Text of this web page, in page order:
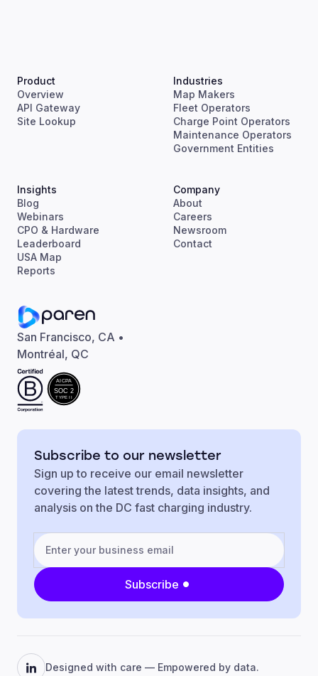
San Francisco, CA •
Montréal, QC
AICPA
SOC 2
TYPE II
Product
Overview
API Gateway
Site Lookup
Industries
Map Makers
Fleet Operators
Charge Point Operators
Maintenance Operators
Government Entities
Insights
Blog
Webinars
CPO & Hardware
Leaderboard
USA Map
Reports
Company
About
Careers
Newsroom
Contact
Subscribe to our newsletter
Sign up to receive our email newsletter
covering the latest trends, data insights, and
analysis on the DC fast charging industry.
Subscribe
Designed with care — Empowered by data.